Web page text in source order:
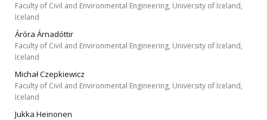
Faculty of Civil and Environmental Engineering, University of Iceland,
Iceland
Áróra Árnadóttir
Faculty of Civil and Environmental Engineering, University of Iceland,
Iceland
Michał Czepkiewicz
Faculty of Civil and Environmental Engineering, University of Iceland,
Iceland
Jukka Heinonen